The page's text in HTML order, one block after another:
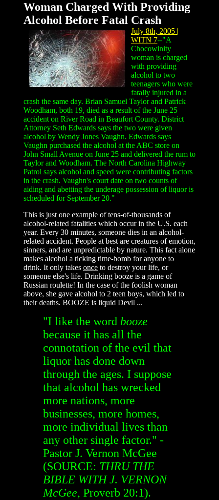
Woman Charged With Providing
Alcohol Before Fatal Crash
July 8th, 2005 |
WITN 7--"A
Chocowinity
woman is charged
with providing
alcohol to two
teenagers who were
fatally injured in a
crash the same day. Brian Samuel Taylor and Patrick
Woodham, both 19, died as a result of the June 25
accident on River Road in Beaufort County. District
Attorney Seth Edwards says the two were given
alcohol by Wendy Jones Vaughn. Edwards says
Vaughn purchased the alcohol at the ABC store on
John Small Avenue on June 25 and delivered the rum to
Taylor and Woodham. The North Carolina Highway
Patrol says alcohol and speed were contributing factors
in the crash. Vaughn's court date on two counts of
aiding and abetting the underage possession of liquor is
scheduled for September 20."
This is just one example of tens-of-thousands of
alcohol-related fatalities which occur in the U.S. each
year. Every 30 minutes, someone dies in an alcohol-
related accident. People at best are creatures of emotion,
sinners, and are unpredictable by nature. This fact alone
makes alcohol a ticking time-bomb for anyone to
drink. It only takes once to destroy your life, or
someone else's life. Drinking booze is a game of
Russian roulette! In the case of the foolish woman
above, she gave alcohol to 2 teen boys, which led to
their deaths. BOOZE is liquid Devil ...
"I like the word booze
because it has all the
connotation of the evil that
liquor has done down
through the ages. I suppose
that alcohol has wrecked
more nations, more
businesses, more homes,
more individual lives than
any other single factor." -
Pastor J. Vernon McGee
(SOURCE: THRU THE
BIBLE WITH J. VERNON
McGee, Proverb 20:1).